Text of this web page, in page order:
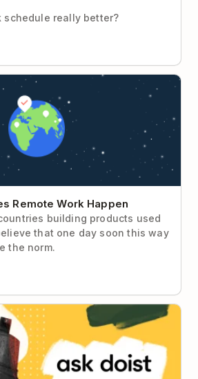
schedule really better?
Work Happen
Remote Work Happen
building products used
that one day soon this way
the norm.
Assume I’ll Be
to Help Them 😫